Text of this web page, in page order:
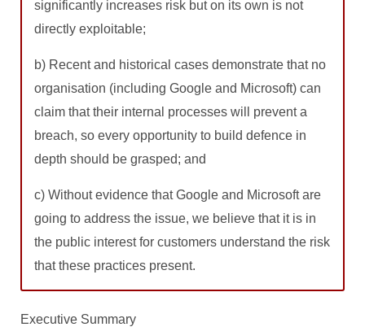
significantly increases risk but on its own is not
directly exploitable;
b) Recent and historical cases demonstrate that no
organisation (including Google and Microsoft) can
claim that their internal processes will prevent a
breach, so every opportunity to build defence in
depth should be grasped; and
c) Without evidence that Google and Microsoft are
going to address the issue, we believe that it is in
the public interest for customers understand the risk
that these practices present.
Executive Summary